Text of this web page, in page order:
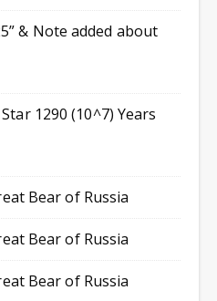
& Note added about
1290 (10^7) Years
Bear of Russia
Bear of Russia
Bear of Russia